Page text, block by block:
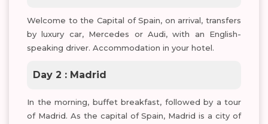
Welcome to the Capital of Spain, on arrival, transfers
by luxury car, Mercedes or Audi, with an English-
speaking driver. Accommodation in your hotel.
Day 2 : Madrid
In the morning, buffet breakfast, followed by a tour
of Madrid. As the capital of Spain, Madrid is a city of